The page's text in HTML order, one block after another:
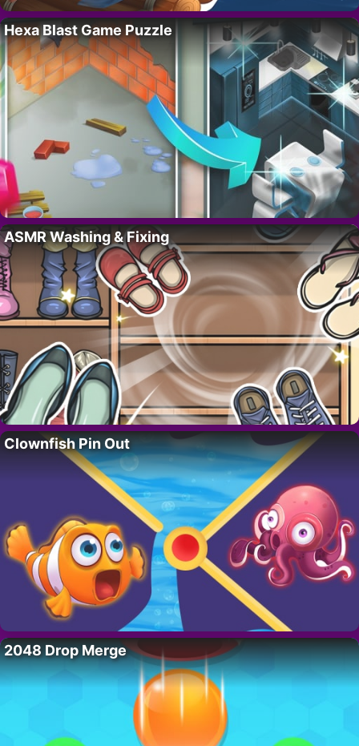
Hexa Blast Game Puzzle
ASMR Washing & Fixing
Clownfish Pin Out
2048 Drop Merge